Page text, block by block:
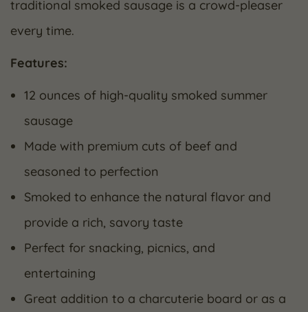
traditional smoked sausage is a crowd-pleaser
every time.
Features:
12 ounces of high-quality smoked summer
sausage
Made with premium cuts of beef and
seasoned to perfection
Smoked to enhance the natural flavor and
provide a rich, savory taste
Perfect for snacking, picnics, and
entertaining
Great addition to a charcuterie board or as a